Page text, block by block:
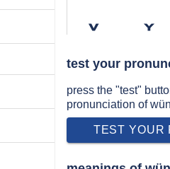
v ʏ
test your
press the "test"
pronunciation of
TEST YOUR